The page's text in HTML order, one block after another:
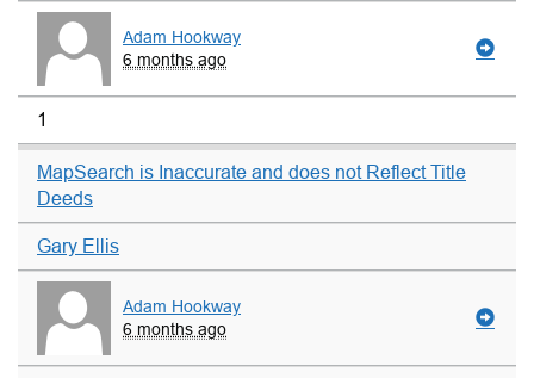
Adam Hookway
6 months ago
1
MapSearch is Inaccurate and does not Reflect Title
Deeds
Gary Ellis
Adam Hookway
6 months ago